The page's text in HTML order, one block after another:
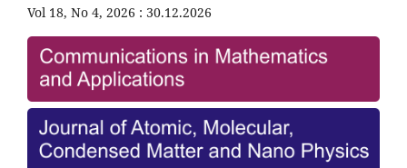
Vol 18, No 4, 2026 : 30.12.2026